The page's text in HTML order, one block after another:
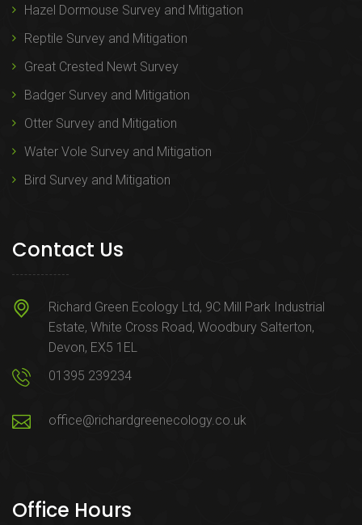
Hazel Dormouse Survey and Mitigation
Reptile Survey and Mitigation
Great Crested Newt Survey
Badger Survey and Mitigation
Otter Survey and Mitigation
Water Vole Survey and Mitigation
Bird Survey and Mitigation
Contact Us
Richard Green Ecology Ltd, 9C Mill Park Industrial
Estate, White Cross Road, Woodbury Salterton,
Devon, EX5 1EL
01395 239234
office@richardgreenecology.co.uk
Office Hours